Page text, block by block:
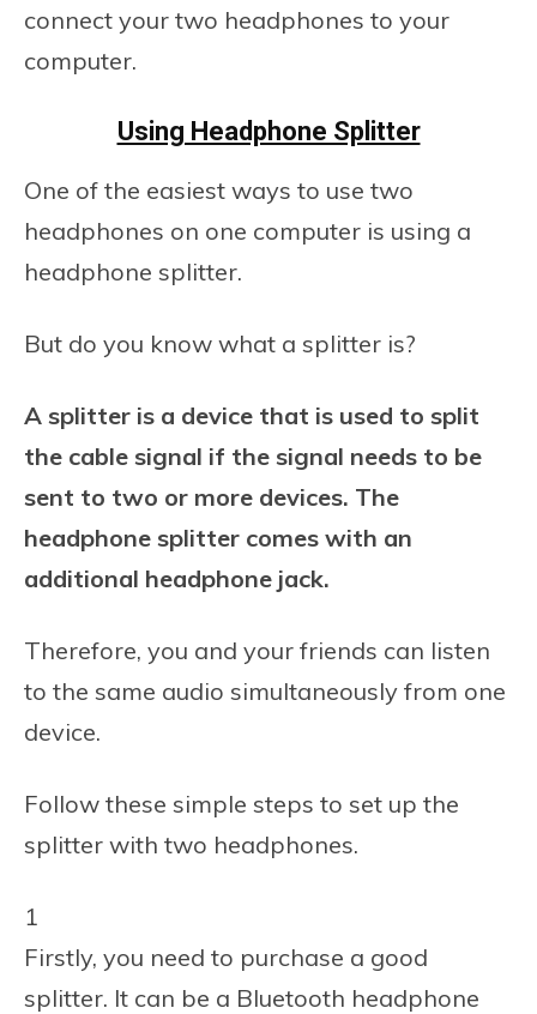
connect your two headphones to your
computer.
Using Headphone Splitter
One of the easiest ways to use two
headphones on one computer is using a
headphone splitter.
But do you know what a splitter is?
A splitter is a device that is used to split
the cable signal if the signal needs to be
sent to two or more devices. The
headphone splitter comes with an
additional headphone jack.
Therefore, you and your friends can listen
to the same audio simultaneously from one
device.
Follow these simple steps to set up the
splitter with two headphones.
1
Firstly, you need to purchase a good
splitter. It can be a Bluetooth headphone